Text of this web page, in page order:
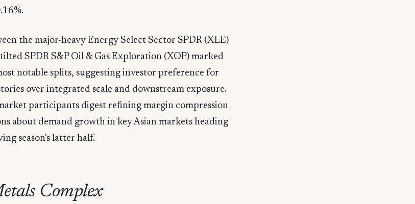
the major-heavy Energy Select Sector SPDR (XLE)
SPDR S&P Oil & Gas Exploration (XOP) marked
notable splits, suggesting investor preference for
over integrated scale and downstream exposure.
participants digest refining margin compression
about demand growth in key Asian markets heading
season's latter half.
Complex